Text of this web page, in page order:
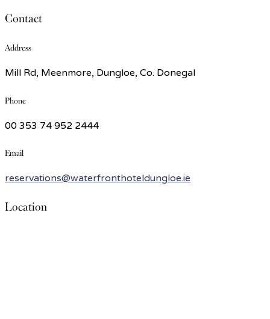
Contact
Address
Mill Rd, Meenmore, Dungloe, Co. Donegal
Phone
00 353 74 952 2444
Email
reservations@waterfronthoteldungloe.ie
Location